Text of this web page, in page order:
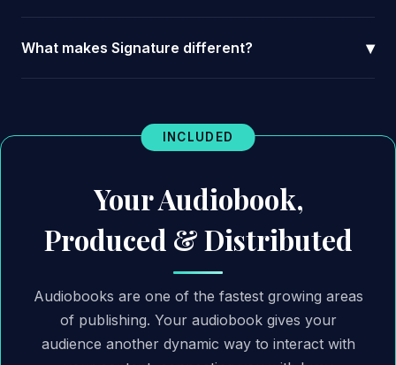
What makes Signature different? ▾
INCLUDED
Your Audiobook,
Produced & Distributed
Audiobooks are one of the fastest growing areas
of publishing. Your audiobook gives your
audience another dynamic way to interact with